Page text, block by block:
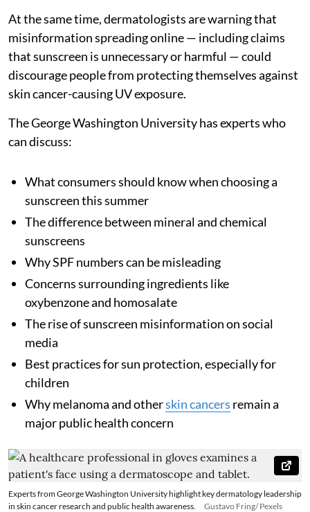
At the same time, dermatologists are warning that
misinformation spreading online — including claims
that sunscreen is unnecessary or harmful — could
discourage people from protecting themselves against
skin cancer-causing UV exposure.
The George Washington University has experts who
can discuss:
What consumers should know when choosing a
sunscreen this summer
The difference between mineral and chemical
sunscreens
Why SPF numbers can be misleading
Concerns surrounding ingredients like
oxybenzone and homosalate
The rise of sunscreen misinformation on social
media
Best practices for sun protection, especially for
children
Why melanoma and otherskin cancers remain a
major public health concern
Experts from George Washington University highlight key dermatology leadership
in skin cancer research and public health awareness.
Gustavo Fring/ Pexels